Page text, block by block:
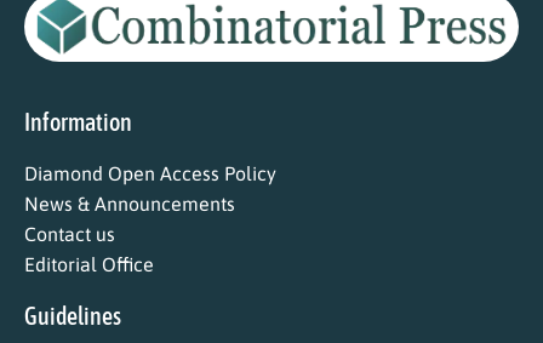
Information
Diamond Open Access Policy
News & Announcements
Contact us
Editorial Office
Guidelines